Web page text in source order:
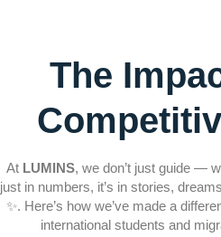
The
At LUMINS, we don’t just guide —
just in numbers, it’s in stories,
✨. Here’s how we’ve made a
international students and